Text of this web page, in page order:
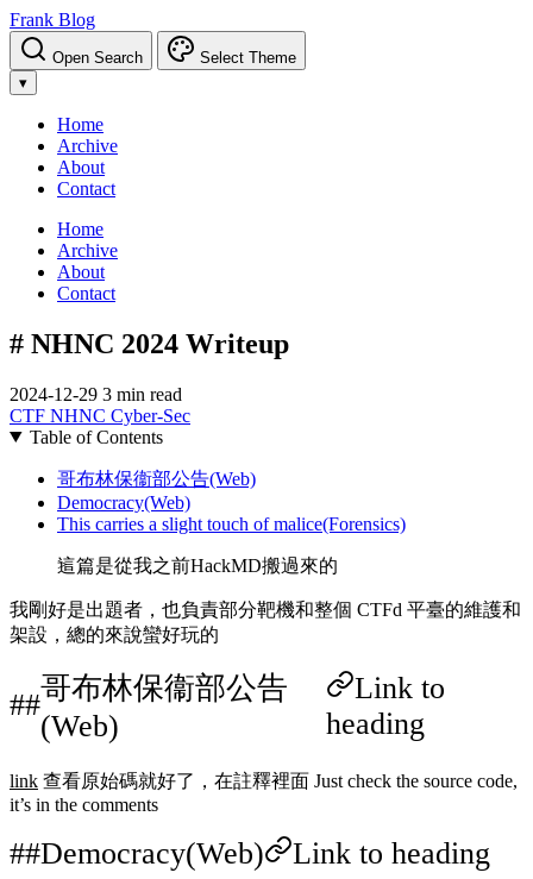
Frank Blog
Open Search
Select Theme
▾
Home
Archive
About
Contact
Home
Archive
About
Contact
# NHNC 2024 Writeup
2024-12-29 3 min read
CTF NHNC Cyber-Sec
Table of Contents
哥布林保衞部公告(Web)
Democracy(Web)
This carries a slight touch of malice(Forensics)
這篇是從我之前HackMD搬過來的
我剛好是出題者，也負責部分靶機和整個 CTFd 平臺的維護和
架設，總的來說蠻好玩的
哥布林保衞部公告
(Web)
Link to
heading
link 查看原始碼就好了，在註釋裡面 Just check the source code,
it’s in the comments
Democracy(Web) Link to heading